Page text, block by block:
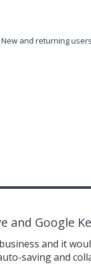
New and returning
and Google
and it
saving and